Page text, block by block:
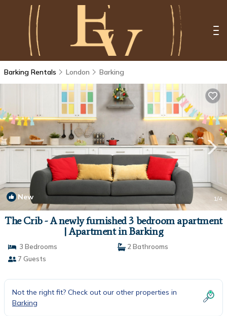
Barking Rentals London Barking
New 1/4
The Crib - A newly furnished 3 bedroom apartment
| Apartment in Barking
3 Bedrooms
2 Bathrooms
7 Guests
Not the right fit? Check out our other properties in
Barking